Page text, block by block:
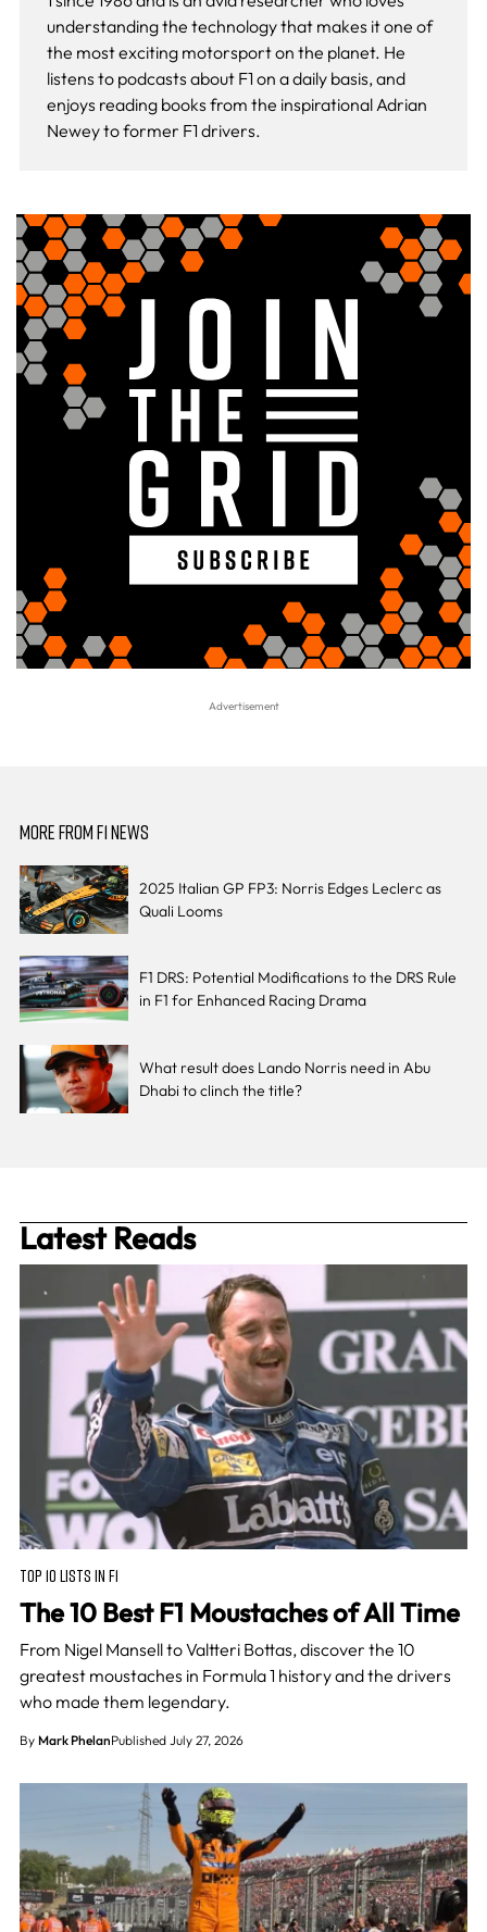
understanding the technology that makes it one of
the most exciting motorsport on the planet. He
listens to podcasts about F1 on a daily basis, and
enjoys reading books from the inspirational Adrian
Newey to former F1 drivers.
MORE FROM F1 NEWS
2025 Italian GP FP3: Norris Edges Leclerc as
Quali Looms
F1 DRS: Potential Modifications to the DRS Rule
in F1 for Enhanced Racing Drama
What result does Lando Norris need in Abu
Dhabi to clinch the title?
Latest Reads
TOP 10 LISTS IN F1
The 10 Best F1 Moustaches of All Time
From Nigel Mansell to Valtteri Bottas, discover the 10
greatest moustaches in Formula 1 history and the drivers
who made them legendary.
By Mark PhelanPublished July 27, 2026